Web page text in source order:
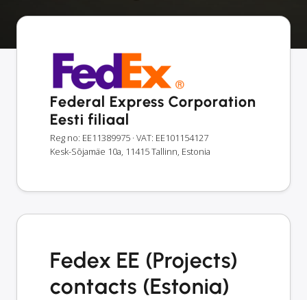
Federal Express Corporation
Eesti filiaal
Reg no: EE11389975 · VAT: EE101154127
Kesk-Sõjamäe 10a, 11415 Tallinn, Estonia
Fedex EE (Projects)
contacts (Estonia)